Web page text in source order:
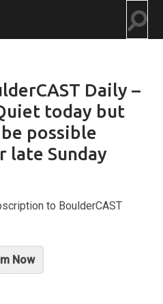
Daily –
today but
possible
late Sunday
to BoulderCAST
Now